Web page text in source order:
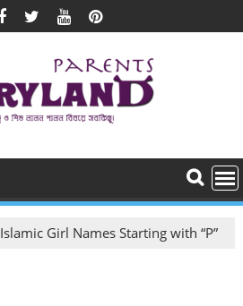
Islamic Girl Names Starting with “P”